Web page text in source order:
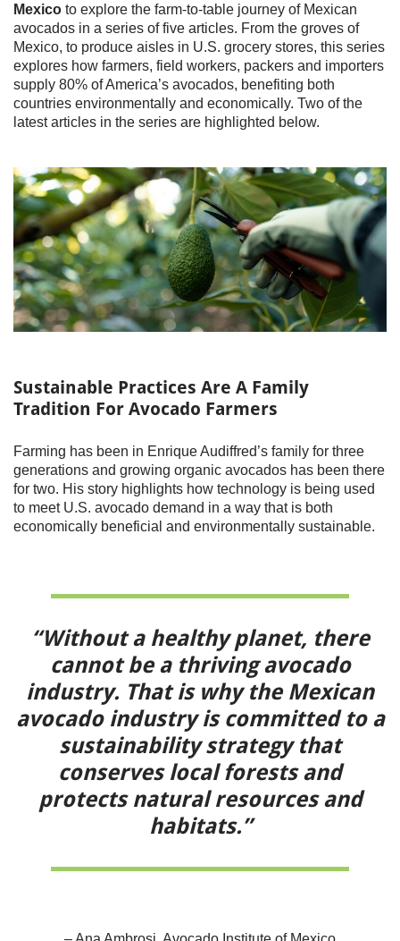
Mexico to explore the farm-to-table journey of Mexican
avocados in a series of five articles. From the groves of
Mexico, to produce aisles in U.S. grocery stores, this series
explores how farmers, field workers, packers and importers
supply 80% of America’s avocados, benefiting both
countries environmentally and economically. Two of the
latest articles in the series are highlighted below.
Sustainable Practices Are A Family
Tradition For Avocado Farmers
Farming has been in Enrique Audiffred’s family for three
generations and growing organic avocados has been there
for two. His story highlights how technology is being used
to meet U.S. avocado demand in a way that is both
economically beneficial and environmentally sustainable.
“Without a healthy planet, there
cannot be a thriving avocado
industry. That is why the Mexican
avocado industry is committed to a
sustainability strategy that
conserves local forests and
protects natural resources and
habitats.”